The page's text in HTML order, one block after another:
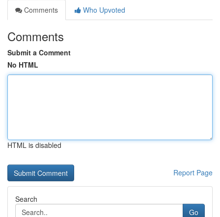
Comments
Who Upvoted
Comments
Submit a Comment
No HTML
HTML is disabled
Report Page
Search
Go